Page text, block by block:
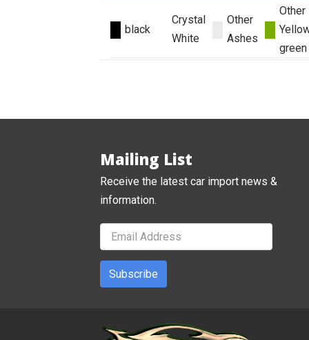
black
Crystal
White
Other
Ashes
Other
green
Mailing List
Receive the latest car import news &
information.
Subscribe